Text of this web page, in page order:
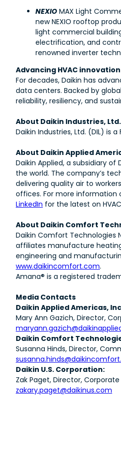
NEXIO MAX Light
new NEXIO rooftop
light commercial
electrification, and
renowned inverter
Advancing HVAC
For decades, Daikin has
data centers. Backed by
reliability, resiliency, and
About Daikin Industries, Ltd.
Daikin Industries, Ltd. (DIL) is
About Daikin Applied
Daikin Applied, a subsidiary
the world. The company’s
delivering quality air to
offices. For more information
LinkedIn for the latest on
About Daikin Comfort
Daikin Comfort Technologies
affiliates manufacture
engineering and
www.daikincomfort.com.
Amana® is a registered
Media Contacts
Daikin Applied Americas,
Mary Ann Gazich, Director,
Daikin Comfort
Susanna Hinds, Director,
Daikin U.S. Corporation:
Zak Paget, Director,
zakary.paget@daikinus.com